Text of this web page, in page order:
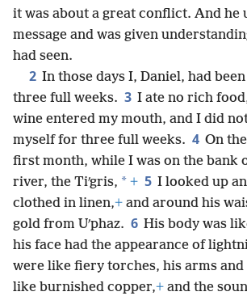
it was about a great conflict. And he
message and was given
had seen.
2 In those days I, Daniel, had
three full weeks. 3 I ate no rich
wine entered my mouth, and I did
myself for three full weeks. 4 On
first month, while I was on the bank
river, the Tiʹgris, * + 5 I looked up
clothed in linen,+ and around his
gold from Uʹphaz. 6 His body was
his face had the appearance of
were like fiery torches, his arms
like burnished copper,+ and the